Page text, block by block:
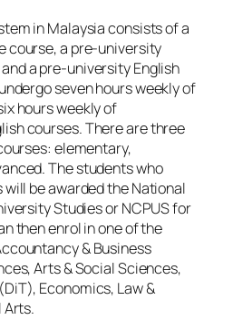
in Malaysia consists of a
course, a pre-university
a pre-university English
seven hours weekly of
hours weekly of
courses. There are three
elementary,
The students who
be awarded the National
Studies or NCPUS for
then enrol in one of the
& Business
Arts & Social Sciences,
Economics, Law &
Arts.